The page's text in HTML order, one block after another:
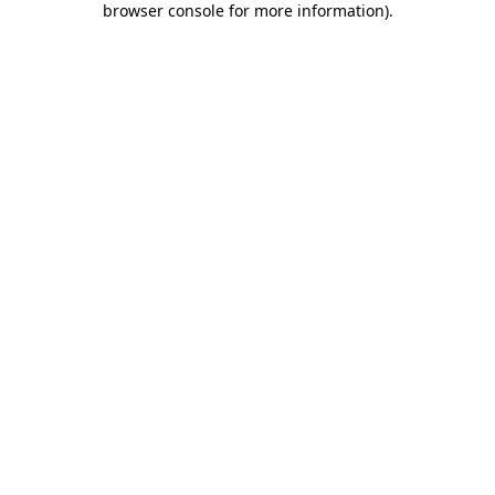
browser console for more information).